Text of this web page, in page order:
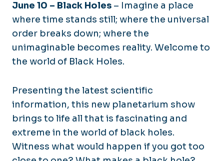
June 10 – Black Holes – Imagine a place
where time stands still; where the universal
order breaks down; where the
unimaginable becomes reality. Welcome to
the world of Black Holes.
Presenting the latest scientific
information, this new planetarium show
brings to life all that is fascinating and
extreme in the world of black holes.
Witness what would happen if you got too